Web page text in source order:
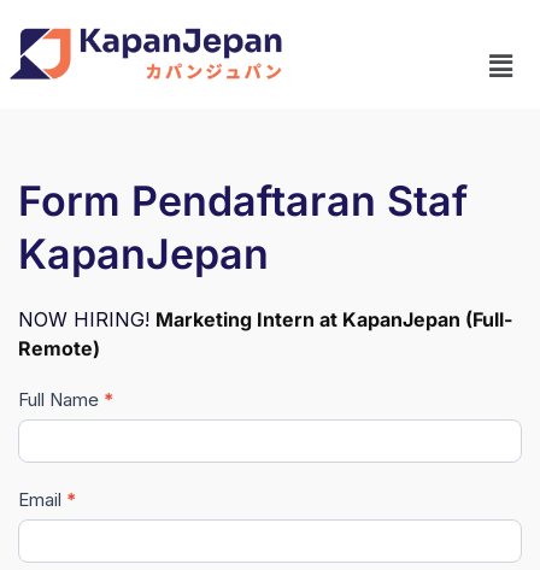
Form Pendaftaran Staf
KapanJepan
NOW HIRING! Marketing Intern at KapanJepan (Full-
Remote)
Pendaftaran
Lowongan
Staf
KapanJepan
Full Name *
Email *